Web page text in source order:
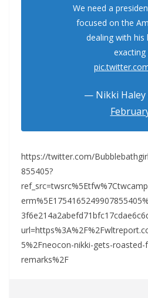
We need a
focused on the
dealing with his
exacting
— Nikki Haley
https://twitter.com/
855405?
5%2Fneocon-nikki-gets-
remarks%2F